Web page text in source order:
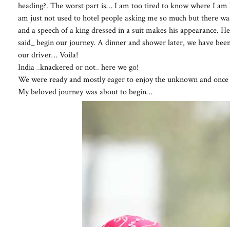
heading?. The worst part is… I am too tired to know where I
am just not used to hotel people asking me so much but there
and a speech of a king dressed in a suit makes his
said_ begin our journey. A dinner and shower later, we have
our driver… Voila!
India _knackered or not_ here we go!
We were ready and mostly eager to enjoy the unknown and
My beloved journey was about to begin…